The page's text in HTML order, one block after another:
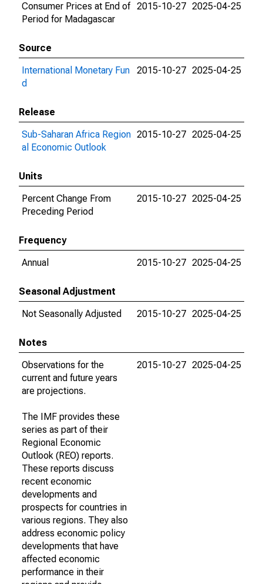
Consumer Prices at End of
Period for Madagascar
2015-10-27 2025-04-25
Source
International Monetary Fun
d
2015-10-27 2025-04-25
Release
Sub-Saharan Africa Region
al Economic Outlook
2015-10-27 2025-04-25
Units
Percent Change From
Preceding Period
2015-10-27 2025-04-25
Frequency
Annual
2015-10-27 2025-04-25
Seasonal Adjustment
Not Seasonally Adjusted
2015-10-27 2025-04-25
Notes
Observations for the
current and future years
are projections.
The IMF provides these
series as part of their
Regional Economic
Outlook (REO) reports.
These reports discuss
recent economic
developments and
prospects for countries in
various regions. They also
address economic policy
developments that have
affected economic
performance in their
2015-10-27 2025-04-25